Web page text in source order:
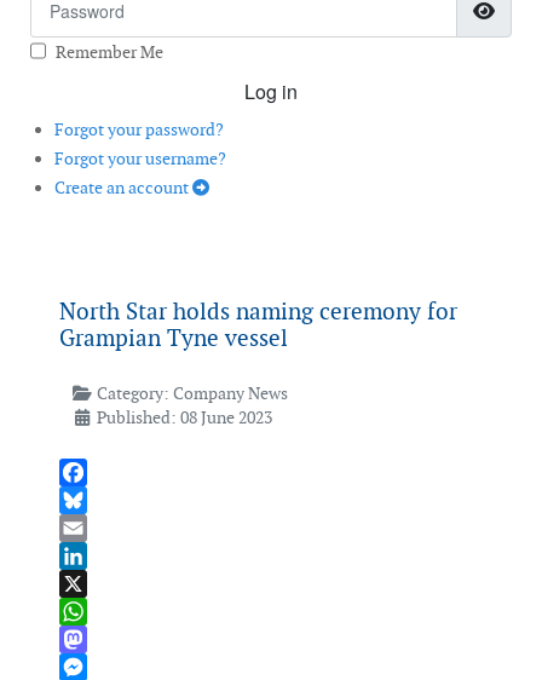
Remember Me
Log in
Forgot your password?
Forgot your username?
Create an account
North Star holds naming ceremony for
Grampian Tyne vessel
Category: Company News
Published: 08 June 2023
Facebook
Bluesky
Email
LinkedIn
X
WhatsApp
Mastodon